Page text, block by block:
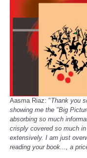
Aasma Riaz: "Thank you
showing me the "Big
absorbing so much
crisply covered so much
extensively. I am just
reading your book..., a